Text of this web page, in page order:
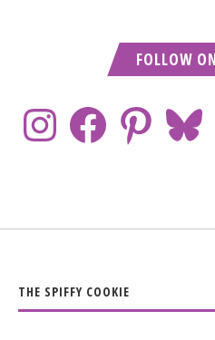
FOLLOW
THE SPIFFY COOKIE